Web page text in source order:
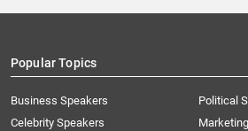
Popular Topics
Business Speakers
Celebrity Speakers
Political
Marketing